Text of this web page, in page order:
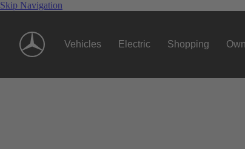
Skip Navigation
Vehicles Electric Shopping